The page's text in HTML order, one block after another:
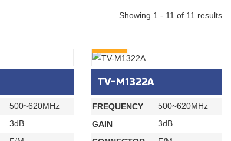
Showing 1 - 11 of 11 results
500~620MHz
3dB
TV-M1322A
FREQUENCY
500~620MHz
GAIN
3dB